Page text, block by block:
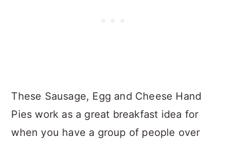
These Sausage, Egg and Cheese Hand
Pies work as a great breakfast idea for
when you have a group of people over